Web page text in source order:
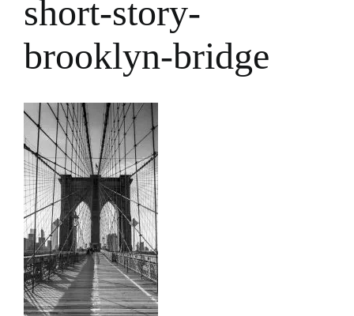
Stories
100 Words
short-story-
brooklyn-bridge